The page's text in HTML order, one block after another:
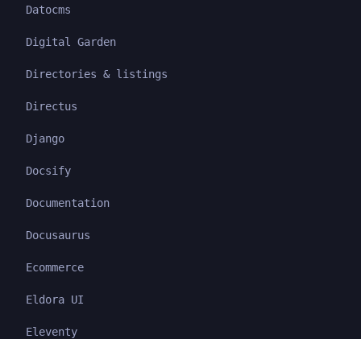
Datocms
Digital Garden
Directories & listings
Directus
Django
Docsify
Documentation
Docusaurus
Ecommerce
Eldora UI
Eleventy